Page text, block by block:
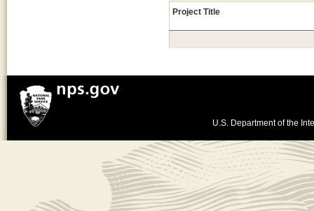
Project Title
U.S. Department of the